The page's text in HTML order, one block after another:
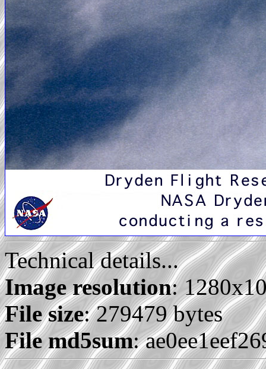
Technical details...
Image resolution:
File size: 279479 bytes
File md5sum: